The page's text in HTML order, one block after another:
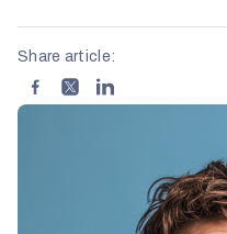
Share article: